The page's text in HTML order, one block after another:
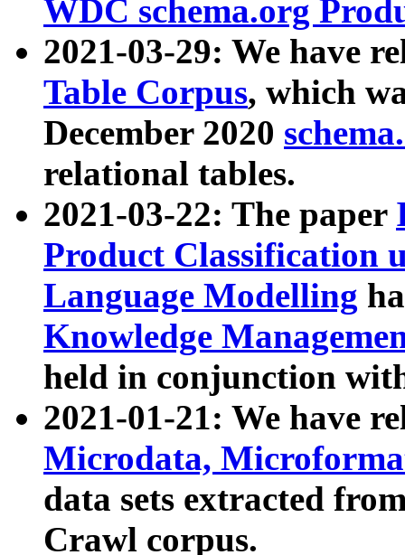
WDC schema.org
2021-03-29: We have
Table Corpus, which
December 2020
relational tables.
2021-03-22: The paper
Product Classification
Language Modelling
Knowledge
held in conjunction
2021-01-21: We have
Microdata,
data sets extracted
Crawl corpus.